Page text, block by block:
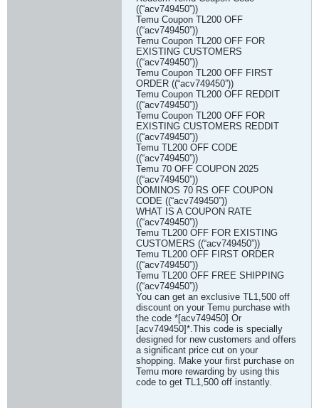
((“acv749450”))
Temu Coupon TL200 OFF
((“acv749450”))
Temu Coupon TL200 OFF FOR
EXISTING CUSTOMERS
((“acv749450”))
Temu Coupon TL200 OFF FIRST
ORDER ((“acv749450”))
Temu Coupon TL200 OFF REDDIT
((“acv749450”))
Temu Coupon TL200 OFF FOR
EXISTING CUSTOMERS REDDIT
((“acv749450”))
Temu TL200 OFF CODE
((“acv749450”))
Temu 70 OFF COUPON 2025
((“acv749450”))
DOMINOS 70 RS OFF COUPON
CODE ((“acv749450”))
WHAT IS A COUPON RATE
((“acv749450”))
Temu TL200 OFF FOR EXISTING
CUSTOMERS ((“acv749450”))
Temu TL200 OFF FIRST ORDER
((“acv749450”))
Temu TL200 OFF FREE SHIPPING
((“acv749450”))
You can get an exclusive TL1,500 off
discount on your Temu purchase with
the code *[acv749450] Or
[acv749450]*.This code is specially
designed for new customers and offers
a significant price cut on your
shopping. Make your first purchase on
Temu more rewarding by using this
code to get TL1,500 off instantly.